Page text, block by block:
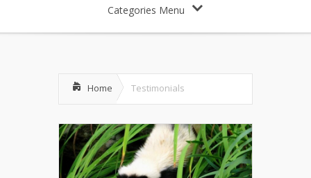
Categories Menu
Home Testimonials